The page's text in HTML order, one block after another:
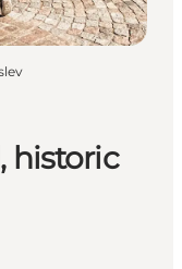
historic